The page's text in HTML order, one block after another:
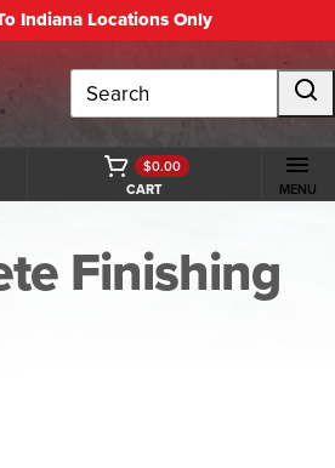
Indiana Locations Only
Search
CART
$0.00
MENU
Finishing